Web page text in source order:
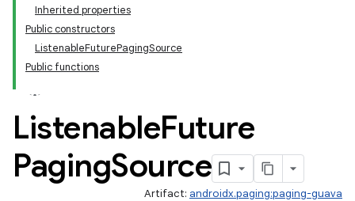
Inherited properties
Public constructors
ListenableFuturePagingSource
Public functions
ListenableFuture
PagingSource
Artifact: androidx.paging:paging-guava